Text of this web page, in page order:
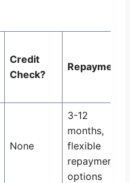
Credit
Check?
Repayment
None
3-12
months,
flexible
repayment
options